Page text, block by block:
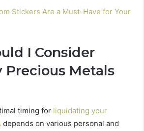
Stickers Are a Must-Have for Your
I Consider
Precious Metals
timing for liquidating your
depends on various personal and